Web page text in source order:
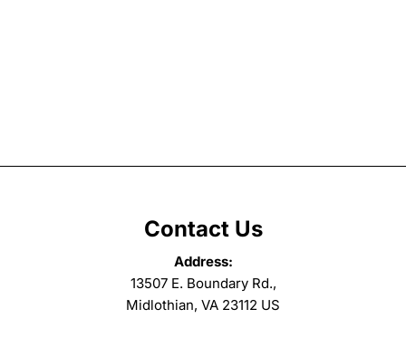
Contact Us
Address:
13507 E. Boundary Rd.,
Midlothian, VA 23112 US